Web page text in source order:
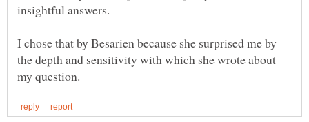
I chose that by Besarien because she surprised me by
the depth and sensitivity with which she wrote about